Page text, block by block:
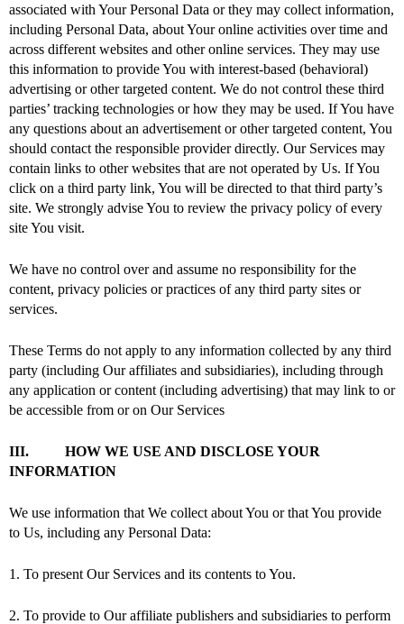
associated with Your Personal Data or they may collect information,
including Personal Data, about Your online activities over time and
across different websites and other online services. They may use
this information to provide You with interest-based (behavioral)
advertising or other targeted content. We do not control these third
parties’ tracking technologies or how they may be used. If You have
any questions about an advertisement or other targeted content, You
should contact the responsible provider directly. Our Services may
contain links to other websites that are not operated by Us. If You
click on a third party link, You will be directed to that third party’s
site. We strongly advise You to review the privacy policy of every
site You visit.
We have no control over and assume no responsibility for the
content, privacy policies or practices of any third party sites or
services.
These Terms do not apply to any information collected by any third
party (including Our affiliates and subsidiaries), including through
any application or content (including advertising) that may link to or
be accessible from or on Our Services
III. HOW WE USE AND DISCLOSE YOUR
INFORMATION
We use information that We collect about You or that You provide
to Us, including any Personal Data:
1. To present Our Services and its contents to You.
2. To provide to Our affiliate publishers and subsidiaries to perform